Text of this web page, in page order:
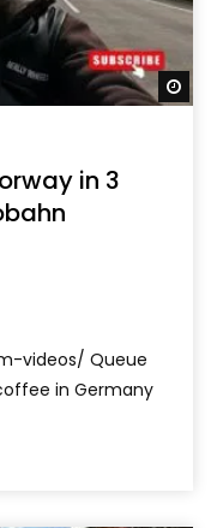
in 3
videos/ Queue
in Germany